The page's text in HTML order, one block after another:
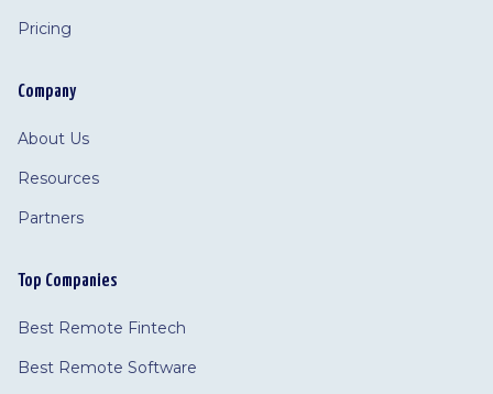
Pricing
Company
About Us
Resources
Partners
Top Companies
Best Remote Fintech
Best Remote Software